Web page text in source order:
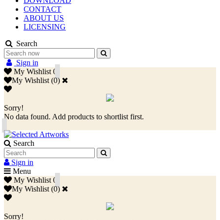
CONTACT
ABOUT US
LICENSING
Search
Sign in
My Wishlist 0
My Wishlist (0)
Sorry!
No data found. Add products to shortlist first.
Search
Sign in
Menu
My Wishlist 0
My Wishlist (0)
Sorry!